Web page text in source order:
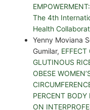
The 4th
Health
Yenny Moviana
Gumilar,
GLUTINOUS
OBESE
PERCENT BODY
ON